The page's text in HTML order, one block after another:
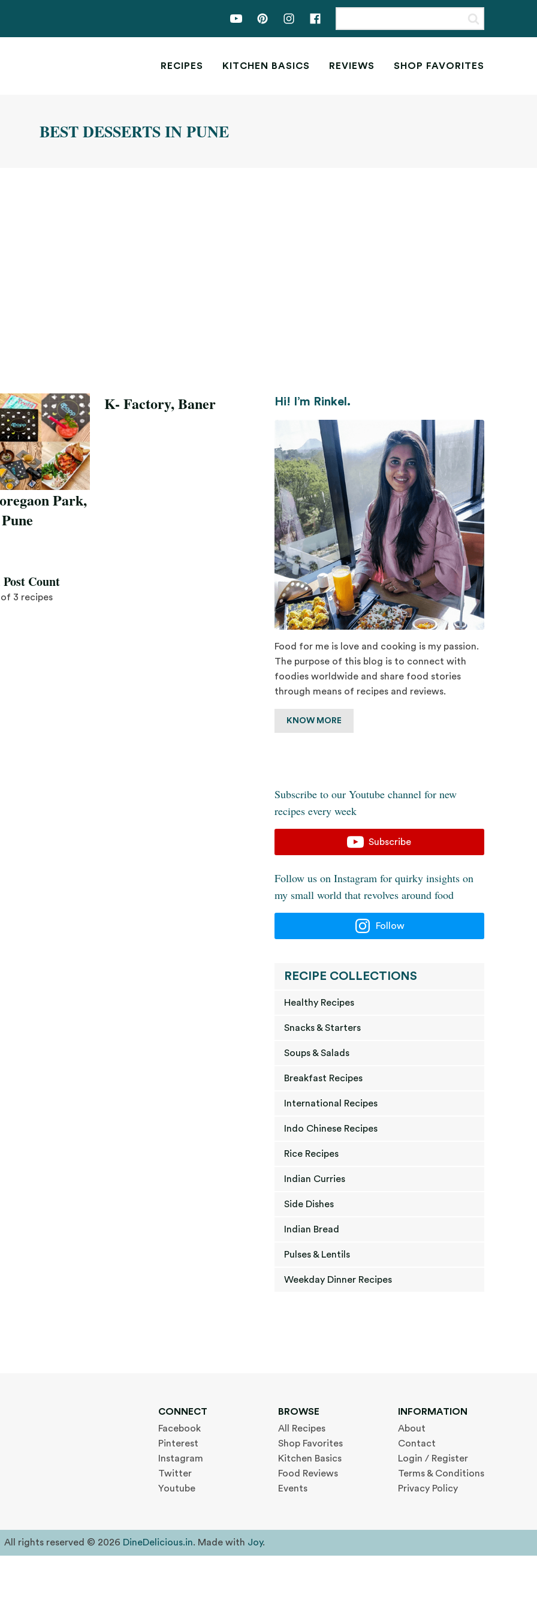
RECIPES KITCHEN BASICS REVIEWS SHOP FAVORITES
BEST DESSERTS IN PUNE
Park,
Pune
K- Factory, Baner
Count
of 3 recipes
Hi! I’m Rinkel.
Food for me is love and cooking is my passion.
The purpose of this blog is to connect with
foodies worldwide and share food stories
through means of recipes and reviews.
KNOW MORE
Subscribe to our Youtube channel for new
recipes every week
Subscribe
Follow us on Instagram for quirky insights on
my small world that revolves around food
Follow
RECIPE COLLECTIONS
Healthy Recipes
Snacks & Starters
Soups & Salads
Breakfast Recipes
International Recipes
Indo Chinese Recipes
Rice Recipes
Indian Curries
Side Dishes
Indian Bread
Pulses & Lentils
Weekday Dinner Recipes
CONNECT
Facebook
Pinterest
Instagram
Twitter
Youtube
BROWSE
All Recipes
Shop Favorites
Kitchen Basics
Food Reviews
Events
INFORMATION
About
Contact
Login / Register
Terms & Conditions
Privacy Policy
All rights reserved © 2026 DineDelicious.in. Made with Joy.